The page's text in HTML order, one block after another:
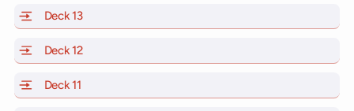
Deck 13of Scarlet Lady, Valiant Lady, Resilient Lady and
Deck 12of Scarlet Lady, Valiant Lady, Resilient Lady and
Deck 11